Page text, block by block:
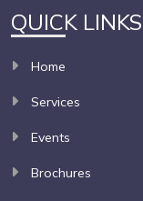
QUICK LINKS
Home
Services
Events
Brochures